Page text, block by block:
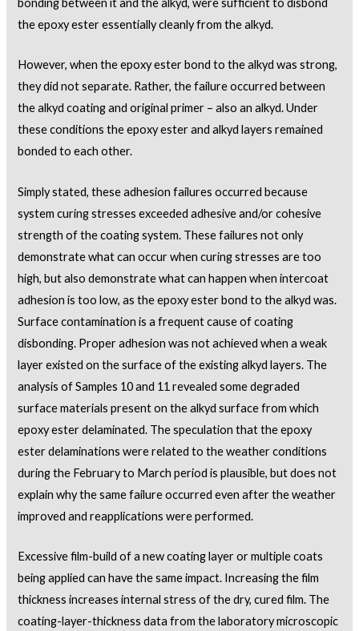
the epoxy ester essentially cleanly from the alkyd.
However, when the epoxy ester bond to the alkyd was strong,
they did not separate. Rather, the failure occurred between
the alkyd coating and original primer – also an alkyd. Under
these conditions the epoxy ester and alkyd layers remained
bonded to each other.
Simply stated, these adhesion failures occurred because
system curing stresses exceeded adhesive and/or cohesive
strength of the coating system. These failures not only
demonstrate what can occur when curing stresses are too
high, but also demonstrate what can happen when intercoat
adhesion is too low, as the epoxy ester bond to the alkyd was.
Surface contamination is a frequent cause of coating
disbonding. Proper adhesion was not achieved when a weak
layer existed on the surface of the existing alkyd layers. The
analysis of Samples 10 and 11 revealed some degraded
surface materials present on the alkyd surface from which
epoxy ester delaminated. The speculation that the epoxy
ester delaminations were related to the weather conditions
during the February to March period is plausible, but does not
explain why the same failure occurred even after the weather
improved and reapplications were performed.
Excessive film-build of a new coating layer or multiple coats
being applied can have the same impact. Increasing the film
thickness increases internal stress of the dry, cured film. The
coating-layer-thickness data from the laboratory microscopic